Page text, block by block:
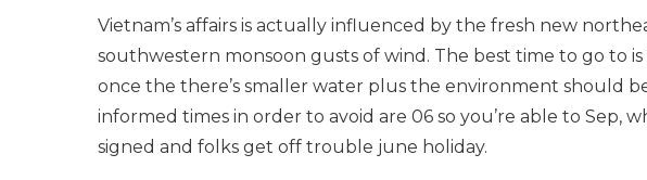
Vietnam’s affairs is actually influenced by the fresh new
southwestern monsoon gusts of wind. The best time to go to
once the there’s smaller water plus the environment should
informed times in order to avoid are 06 so you’re able to Sep,
signed and folks get off trouble june holiday.